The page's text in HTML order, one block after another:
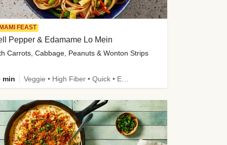
FEAST
Pepper & Edamame Lo Mein
Carrots, Cabbage, Peanuts & Wonton Strips
min Veggie • High Fiber • Quick • Easy Prep • Kid Friendly